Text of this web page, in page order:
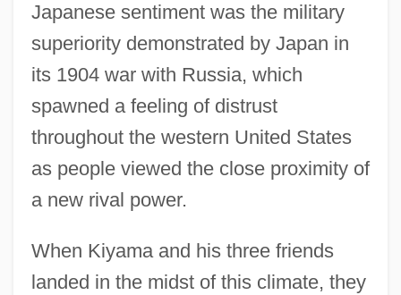
Japanese sentiment was the military
superiority demonstrated by Japan in
its 1904 war with Russia, which
spawned a feeling of distrust
throughout the western United States
as people viewed the close proximity of
a new rival power.
When Kiyama and his three friends
landed in the midst of this climate, they